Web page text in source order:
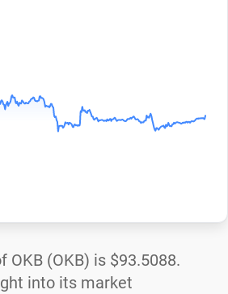
OKB (OKB) is $93.5088.
into its market